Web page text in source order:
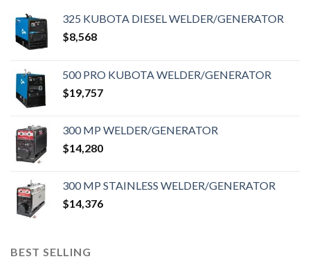
325 KUBOTA DIESEL WELDER/GENERATOR
$8,568
500 PRO KUBOTA WELDER/GENERATOR
$19,757
300 MP WELDER/GENERATOR
$14,280
300 MP STAINLESS WELDER/GENERATOR
$14,376
BEST SELLING